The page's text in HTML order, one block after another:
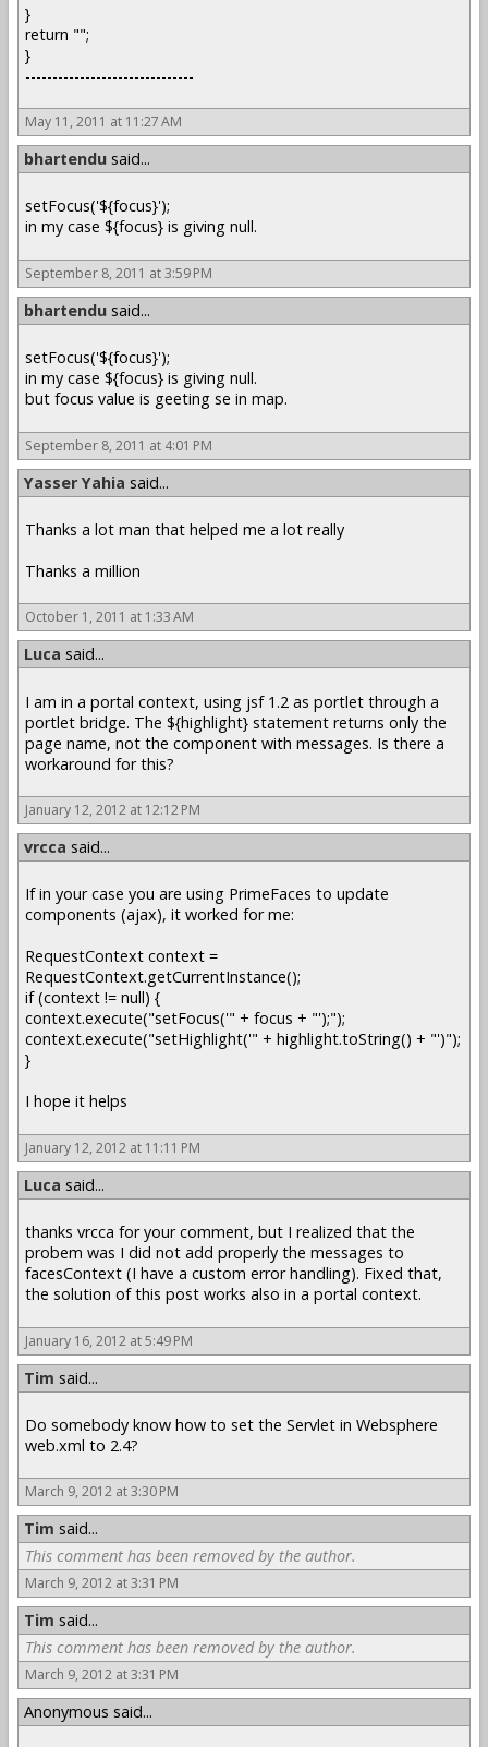
}
return "";
}
-------------------------------
May 11, 2011 at 11:27 AM
bhartendu said...
setFocus('${focus}');
in my case ${focus} is giving null.
September 8, 2011 at 3:59 PM
bhartendu said...
setFocus('${focus}');
in my case ${focus} is giving null.
but focus value is geeting se in map.
September 8, 2011 at 4:01 PM
Yasser Yahia said...
Thanks a lot man that helped me a lot really
Thanks a million
October 1, 2011 at 1:33 AM
Luca said...
I am in a portal context, using jsf 1.2 as portlet through a
portlet bridge. The ${highlight} statement returns only the
page name, not the component with messages. Is there a
workaround for this?
January 12, 2012 at 12:12 PM
vrcca said...
If in your case you are using PrimeFaces to update
components (ajax), it worked for me:
RequestContext context =
RequestContext.getCurrentInstance();
if (context != null) {
context.execute("setFocus('" + focus + "');");
context.execute("setHighlight('" + highlight.toString() + "')");
}
I hope it helps
January 12, 2012 at 11:11 PM
Luca said...
thanks vrcca for your comment, but I realized that the
probem was I did not add properly the messages to
facesContext (I have a custom error handling). Fixed that,
the solution of this post works also in a portal context.
January 16, 2012 at 5:49 PM
Tim said...
Do somebody know how to set the Servlet in Websphere
web.xml to 2.4?
March 9, 2012 at 3:30 PM
Tim said...
This comment has been removed by the author.
March 9, 2012 at 3:31 PM
Tim said...
This comment has been removed by the author.
March 9, 2012 at 3:31 PM
Anonymous said...